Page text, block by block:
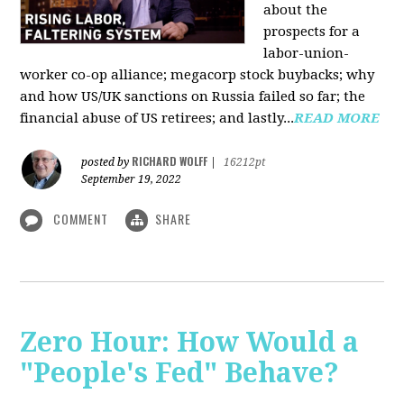
about the
prospects for a
labor-union-
worker co-op alliance; megacorp stock buybacks; why
and how US/UK sanctions on Russia failed so far; the
financial abuse of US retirees; and lastly...READ MORE
posted by RICHARD WOLFF
16212pt
September 19, 2022
COMMENT SHARE
Zero Hour: How Would a
"People's Fed" Behave?